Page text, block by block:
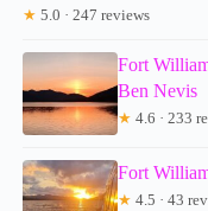
★ 5.0 · 247 reviews
Fort
Ben Nevis
★ 4.6 · 233
Fort
★ 4.5 · 43